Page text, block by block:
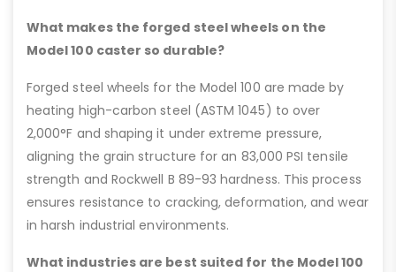
What makes the forged steel wheels on the
Model 100 caster so durable?
Forged steel wheels for the Model 100 are made by
heating high-carbon steel (ASTM 1045) to over
2,000°F and shaping it under extreme pressure,
aligning the grain structure for an 83,000 PSI tensile
strength and Rockwell B 89-93 hardness. This process
ensures resistance to cracking, deformation, and wear
in harsh industrial environments.
What industries are best suited for the Model 100